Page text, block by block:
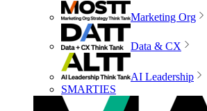
Marketing Org
Data & CX
AI Leadership
SMARTIES